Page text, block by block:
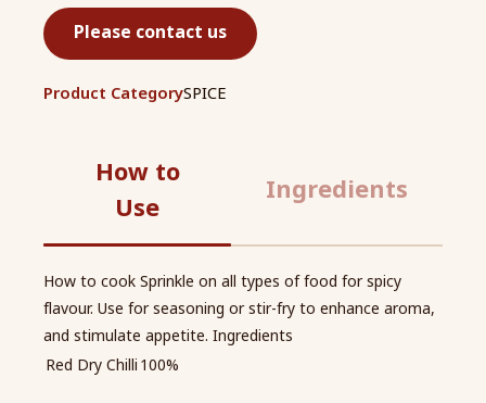
Please contact us
Product CategorySPICE
How to
Use
Ingredients
How to cook Sprinkle on all types of food for spicy
flavour. Use for seasoning or stir-fry to enhance aroma,
and stimulate appetite. Ingredients
Red Dry Chilli100%